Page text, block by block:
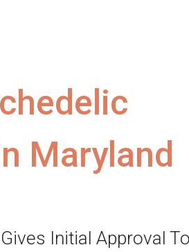
Maryland
Initial Approval To